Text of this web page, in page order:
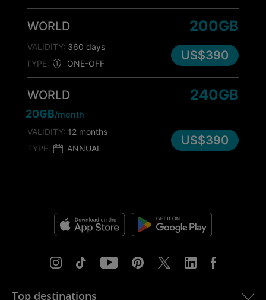
WORLD
TYPE: ONE-OFF
200GB
VALIDITY: 360 days
US$390
WORLD
TYPE: ANNUAL
240GB
20GB/month
VALIDITY: 12 months
US$390
Top destinations